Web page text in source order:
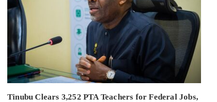
Tinubu Clears 3,252 PTA Teachers for Federal Jobs,